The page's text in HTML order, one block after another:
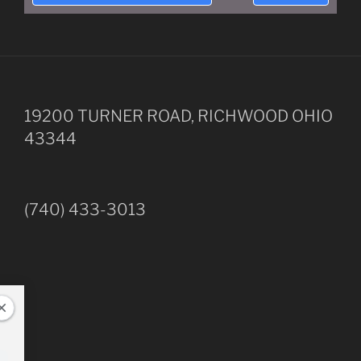
19200 TURNER ROAD, RICHWOOD OHIO
43344
(740) 433-3013